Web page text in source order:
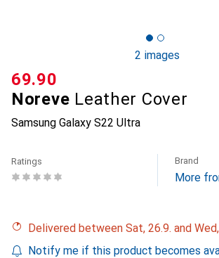
2 images
Noreve Leather Cover
Samsung Galaxy S22 Ultra
CHF
69.90
Ratings Brand
More
Delivered between Sat, 26.9. and
Notify me if this product becomes